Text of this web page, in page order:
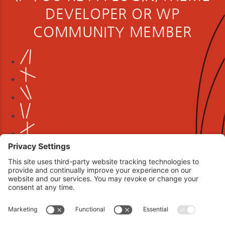
DEVELOPER OR WP
COMMUNITY MEMBER
CLICK TO BOOK AN INTERVIEW NOW